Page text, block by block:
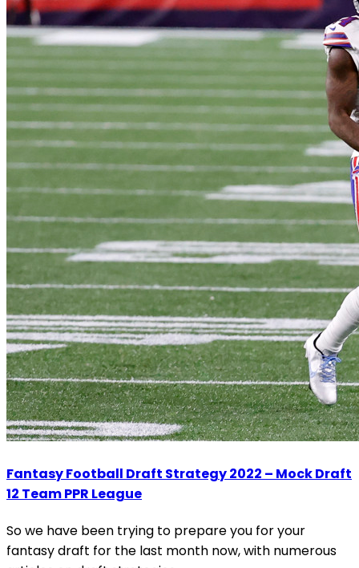
Fantasy Football Draft Strategy 2022 – Mock Draft
12 Team PPR League
So we have been trying to prepare you for your
fantasy draft for the last month now, with numerous